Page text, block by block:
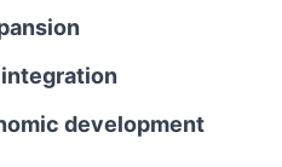
development